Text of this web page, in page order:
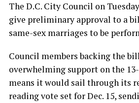
The D.C. City Council on
give preliminary approval to a
same-sex marriages to be
Council members backing the
overwhelming support on the
means it would sail through its
reading vote set for Dec. 15,